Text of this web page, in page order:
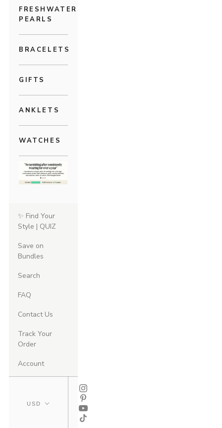
FRESHWATER
PEARLS
BRACELETS
GIFTS
ANKLETS
WATCHES
✨ Find Your
Style | QUIZ
Save on
Bundles
Search
FAQ
Contact Us
Track Your
Order
Account